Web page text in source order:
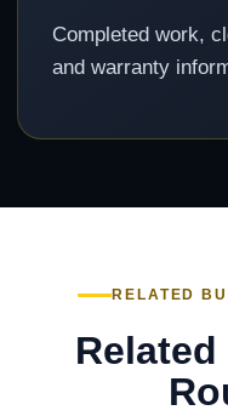
Completed work,
and warranty
RELATED